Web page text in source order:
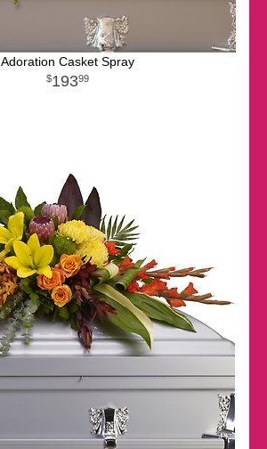
Adoration Casket Spray
19399